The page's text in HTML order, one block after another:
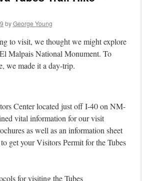
byGeorge Young
to visit, we thought we might explore
Malpais National Monument. To
we made it a day-trip.
Center located just off I-40 on NM-
vital information for our visit
as well as an information sheet
get your Visitors Permit for the Tubes
for visiting the Tubes